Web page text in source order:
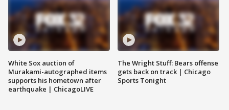
White Sox auction of
Murakami-autographed items
supports his hometown after
earthquake | ChicagoLIVE
The Wright Stuff: Bears offense
gets back on track | Chicago
Sports Tonight